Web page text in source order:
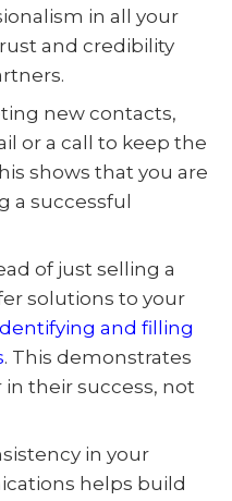
in all your
and credibility
new contacts,
or a call to keep the
shows that you are
a successful
of just selling a
solutions to your
and filling
. This demonstrates
their success, not
in your
helps build